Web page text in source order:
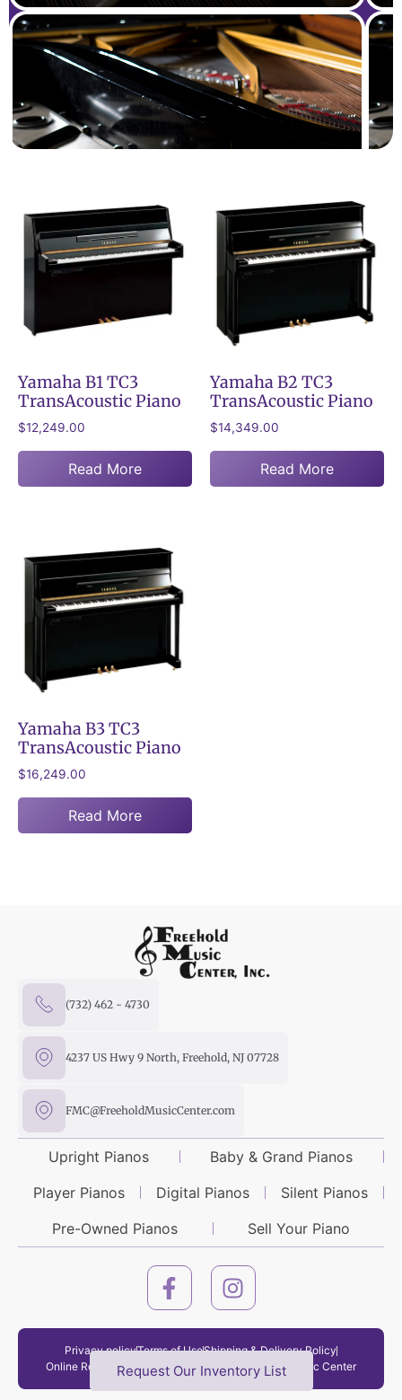
Yamaha B1 TC3
TransAcoustic Piano
$12,249.00
Read More
Yamaha B2 TC3
TransAcoustic Piano
$14,349.00
Read More
Yamaha B3 TC3
TransAcoustic Piano
$16,249.00
Read More
(732) 462 - 4730
4237 US Hwy 9 North, Freehold, NJ 07728
FMC@FreeholdMusicCenter.com
Upright Pianos
Baby & Grand Pianos
Player Pianos
Digital Pianos
Silent Pianos
Pre-Owned Pianos
Sell Your Piano
Request Our Inventory List
Privacy policyTerms of UseShipping & Delivery Policy
Online Return Policy Copyright © 2026 Freehold Music Center